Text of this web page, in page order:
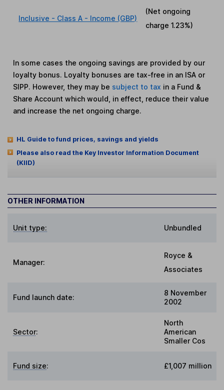
Inclusive - Class A - Income (GBP)
(Net ongoing
charge1.23%)
In some cases the ongoing savings are provided by our
loyalty bonus. Loyalty bonuses are tax-free in an ISA or
SIPP. However, they may be subject to tax in a Fund &
Share Account which would, in effect, reduce their value
and increase the net ongoing charge.
HL Guide to fund prices, savings and yields
Please also read the Key Investor Information Document
(KIID)
OTHER INFORMATION
Unit type: Unbundled
Manager:
Royce &
Associates
Fund launch date:
8 November
2002
Sector:
North
American
Smaller Cos
Fund size: £1,007 million